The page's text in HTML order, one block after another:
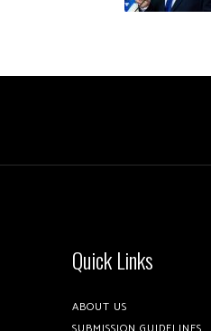
Quick Links
ABOUT US